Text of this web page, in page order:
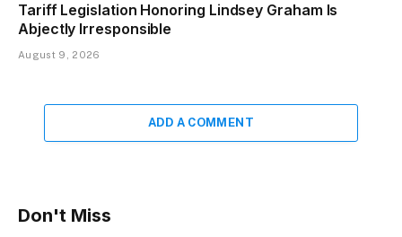
Tariff Legislation Honoring Lindsey Graham Is
Abjectly Irresponsible
August 9, 2026
ADD A COMMENT
Don't Miss